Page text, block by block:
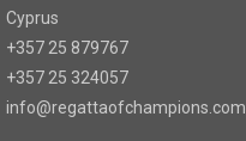
Cyprus
+357 25 879767
+357 25 324057
info@regattaofchampions.com